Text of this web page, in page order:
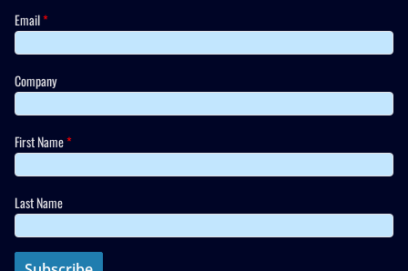
Email*
Company
First Name*
Last Name